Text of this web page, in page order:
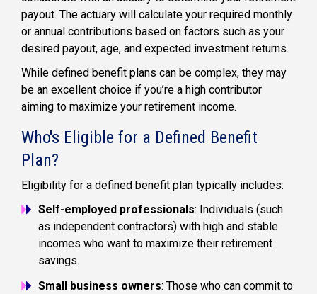
payout. The actuary will calculate your required monthly
or annual contributions based on factors such as your
desired payout, age, and expected investment returns.
While defined benefit plans can be complex, they may
be an excellent choice if you’re a high contributor
aiming to maximize your retirement income.
Who's Eligible for a Defined Benefit
Plan?
Eligibility for a defined benefit plan typically includes:
Self-employed professionals: Individuals (such
as independent contractors) with high and stable
incomes who want to maximize their retirement
savings.
Small business owners: Those who can commit to